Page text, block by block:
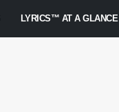
LYRICS™ AT A GLANCE